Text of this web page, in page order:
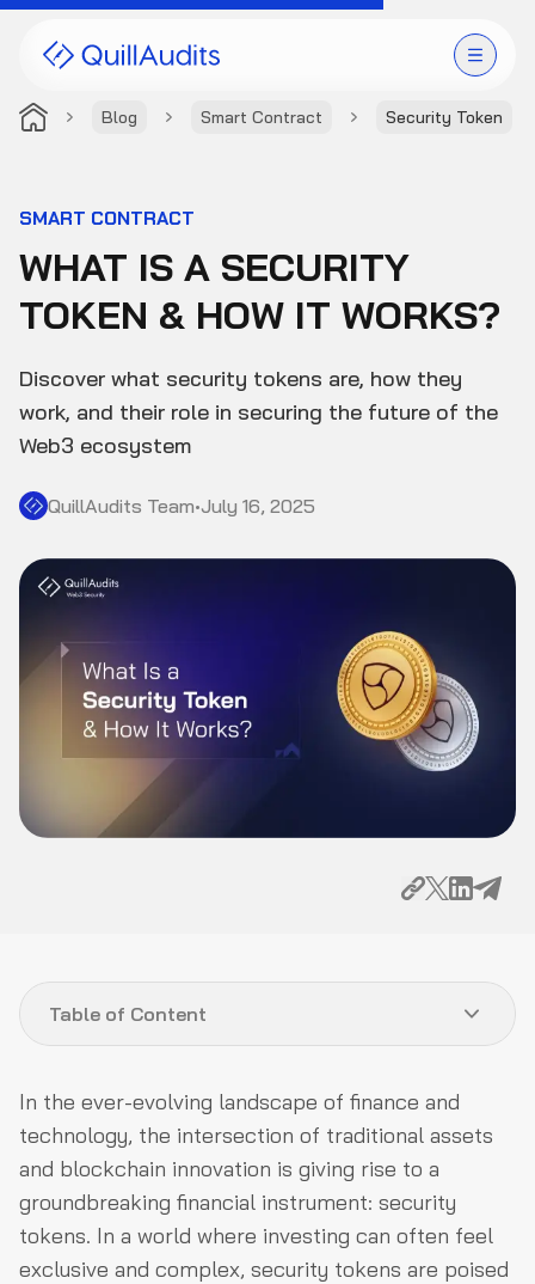
Blog Smart Contract Security Token
Products
Audit Leaderboard
Case Studies
Resources
Company
SMART CONTRACT
WHAT IS A SECURITY
TOKEN & HOW IT WORKS?
Discover what security tokens are, how they
work, and their role in securing the future of the
Web3 ecosystem
QuillAudits Team•July 16, 2025
In the ever-evolving landscape of finance and
technology, the intersection of traditional assets
and blockchain innovation is giving rise to a
groundbreaking financial instrument: security
tokens. In a world where investing can often feel
exclusive and complex, security tokens are poised
Table of Content
What Is a Security Token?
How Do Security Tokens Work?
Why Should We Care About Security Tokens?
What Makes Security Tokens Secure?
What Are the Different Types of Security Tokens?